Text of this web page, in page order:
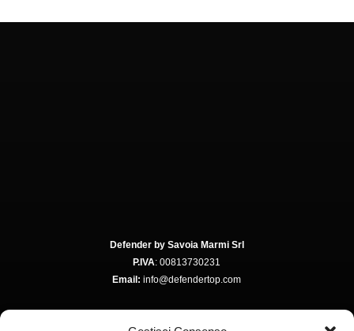
Defender by Savoia Marmi Srl
P.IVA: 00813730231
Email: info@defendertop.com